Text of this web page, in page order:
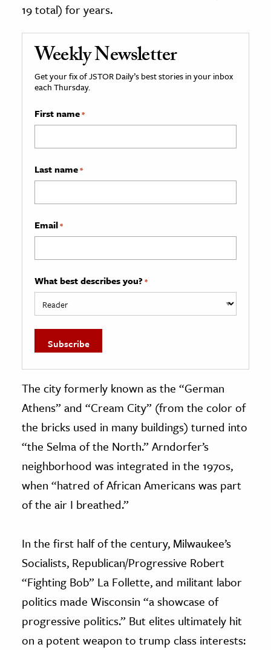
19 total) for years.
Weekly Newsletter
Get your fix of JSTOR Daily’s best stories in your inbox
each Thursday.
First name*
Last name*
Email*
What best describes you? *
The city formerly known as the “German
Athens” and “Cream City” (from the color of
the bricks used in many buildings) turned into
“the Selma of the North.” Arndorfer’s
neighborhood was integrated in the 1970s,
when “hatred of African Americans was part
of the air I breathed.”
In the first half of the century, Milwaukee’s
Socialists, Republican/Progressive Robert
“Fighting Bob” La Follette, and militant labor
politics made Wisconsin “a showcase of
progressive politics.” But elites ultimately hit
on a potent weapon to trump class interests: